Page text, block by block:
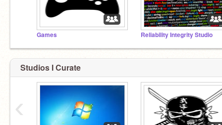
Games Reliability Integrity Studio
Studios I Curate
‹